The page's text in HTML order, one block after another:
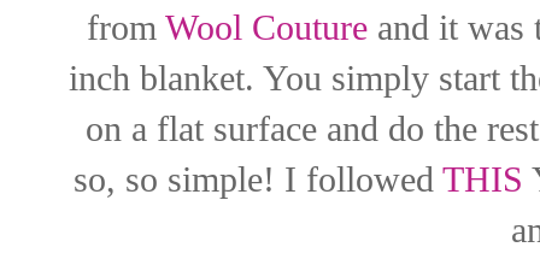
from Wool Couture and it was
inch blanket. You simply start
on a flat surface and do the
so, so simple! I followed THIS